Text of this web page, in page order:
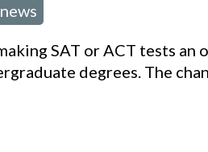
SAT or ACT tests an
degrees. The